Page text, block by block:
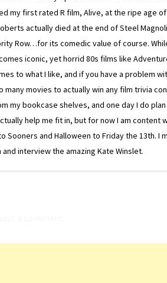
my first rated R film, Alive, at the ripe age
actually died at the end of Steel
Row…for its comedic value of course.
iconic, yet horrid 80s films like
to what I like, and if you have a problem
many movies to actually win any film trivia
my bookcase shelves, and one day I do
help me fit in, but for now I am content
Sooners and Halloween to Friday the 13th. I
interview the amazing Kate Winslet.